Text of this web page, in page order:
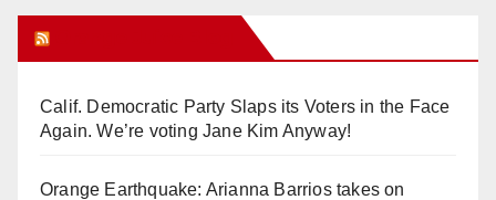
Calif. Democratic Party Slaps its Voters in the Face
Again. We’re voting Jane Kim Anyway!
Orange Earthquake: Arianna Barrios takes on